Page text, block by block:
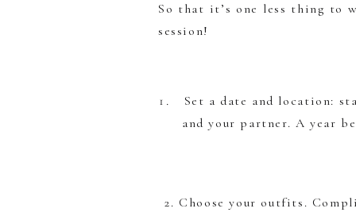
So that it’s one less thing to
session!
Set a date and location:
and your partner. A year
2. Choose your outfits.